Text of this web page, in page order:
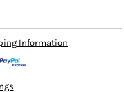
Information